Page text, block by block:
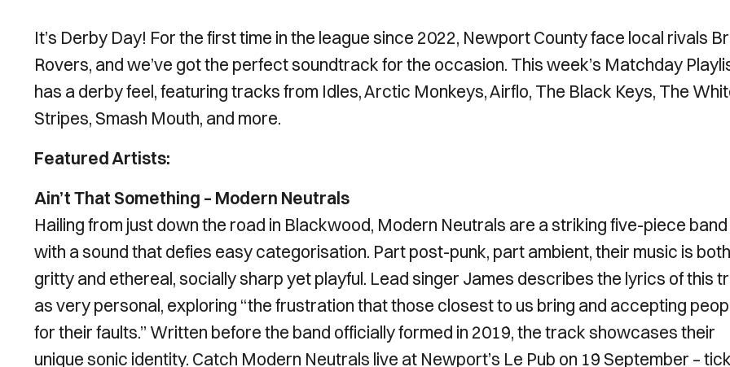
It’s Derby Day! For the first time in the league since 2022, Newport County face local rivals
Rovers, and we’ve got the perfect soundtrack for the occasion. This week’s Matchday
has a derby feel, featuring tracks from Idles, Arctic Monkeys, Airflo, The Black Keys, The
Stripes, Smash Mouth, and more.
Featured Artists:
Ain’t That Something – Modern Neutrals
Hailing from just down the road in Blackwood, Modern Neutrals are a striking five-piece band
with a sound that defies easy categorisation. Part post-punk, part ambient, their music is both
gritty and ethereal, socially sharp yet playful. Lead singer James describes the lyrics of this
as very personal, exploring “the frustration that those closest to us bring and accepting
for their faults.” Written before the band officially formed in 2019, the track showcases their
unique sonic identity. Catch Modern Neutrals live at Newport’s Le Pub on 19 September –